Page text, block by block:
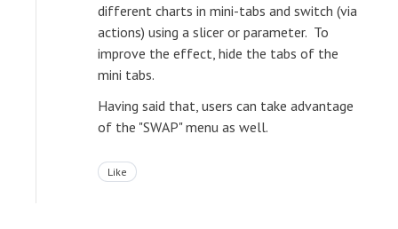
different charts in mini-tabs and switch (via
actions) using a slicer or parameter. To
improve the effect, hide the tabs of the
mini tabs.
Having said that, users can take advantage
of the "SWAP" menu as well.
Like